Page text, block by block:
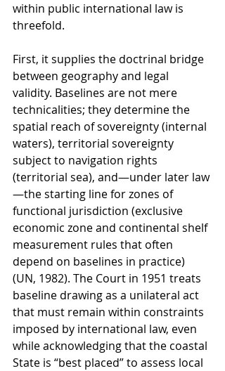
within public international law is
threefold.
First, it supplies the doctrinal bridge
between geography and legal
validity. Baselines are not mere
technicalities; they determine the
spatial reach of sovereignty (internal
waters), territorial sovereignty
subject to navigation rights
(territorial sea), and—under later law
—the starting line for zones of
functional jurisdiction (exclusive
economic zone and continental shelf
measurement rules that often
depend on baselines in practice)
(UN, 1982). The Court in 1951 treats
baseline drawing as a unilateral act
that must remain within constraints
imposed by international law, even
while acknowledging that the coastal
State is “best placed” to assess local